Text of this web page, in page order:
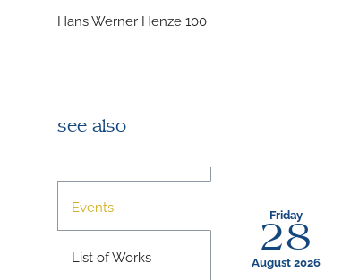
Hans Werner Henze 100
see also
Events
List of Works
Friday
28
August 2026